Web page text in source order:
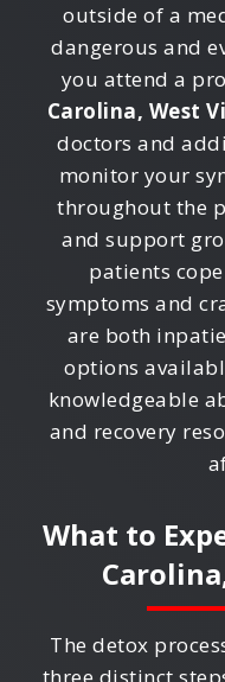
outside of a
dangerous and
you attend a
Carolina, West
doctors and
monitor your
throughout the
and support
patients
symptoms and
are both
options
knowledgeable
and recovery
What to
The detox